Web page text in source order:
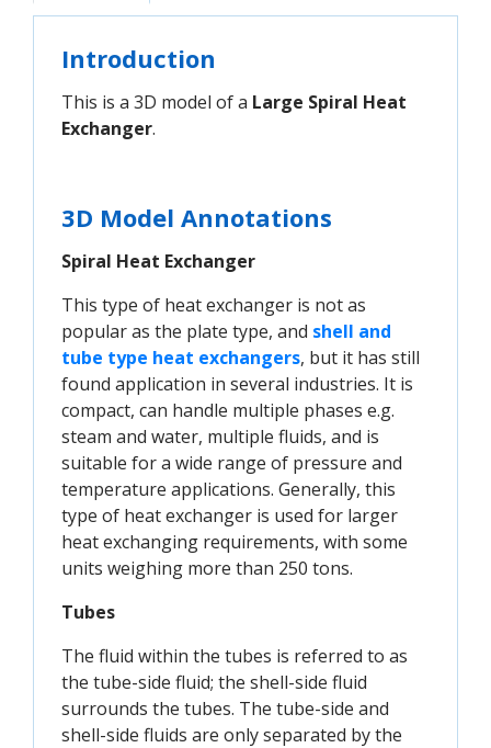
Introduction
This is a 3D model of a Large Spiral Heat
Exchanger.
3D Model Annotations
Spiral Heat Exchanger
This type of heat exchanger is not as
popular as the plate type, and shell and
tube type heat exchangers, but it has still
found application in several industries. It is
compact, can handle multiple phases e.g.
steam and water, multiple fluids, and is
suitable for a wide range of pressure and
temperature applications. Generally, this
type of heat exchanger is used for larger
heat exchanging requirements, with some
units weighing more than 250 tons.
Tubes
The fluid within the tubes is referred to as
the tube-side fluid; the shell-side fluid
surrounds the tubes. The tube-side and
shell-side fluids are only separated by the